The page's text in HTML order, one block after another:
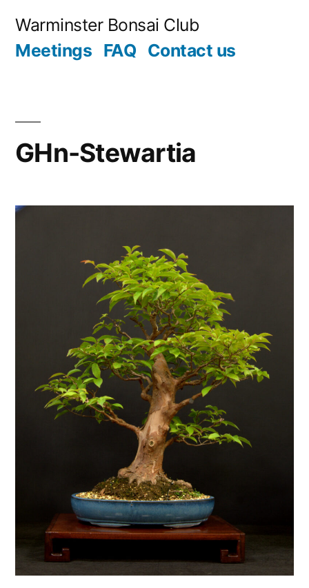
Warminster Bonsai Club
Meetings FAQ Contact us
GHn-Stewartia